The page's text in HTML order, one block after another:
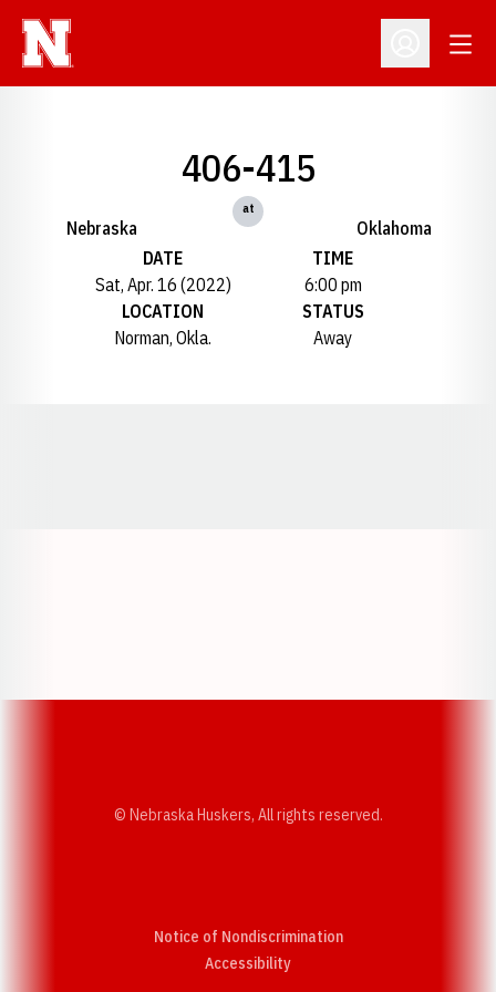
Open
Nebraska
406-415
at
Oklahoma
DATE
Sat, Apr. 16 (2022)
TIME
6:00 pm
LOCATION
Norman, Okla.
STATUS
Away
© Nebraska Huskers, All rights reserved.
Notice of Nondiscrimination
AccessibilityOpens in a new window